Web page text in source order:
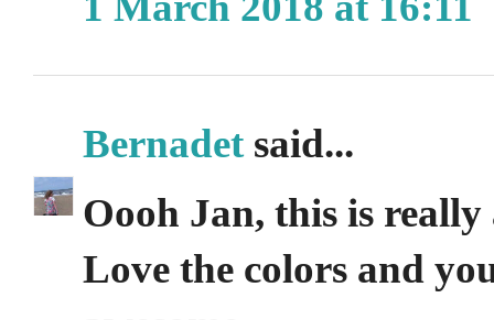
Bernadetsaid...
Oooh Jan, this is
Love the colors and